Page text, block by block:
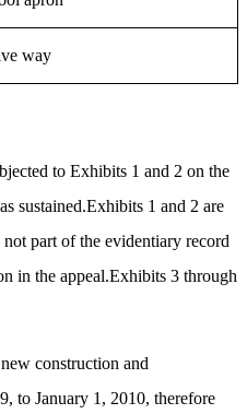
way
to Exhibits 1 and 2 on the
sustained.Exhibits 1 and 2 are
part of the evidentiary record
in the appeal.Exhibits 3 through
construction and
to January 1, 2010, therefore